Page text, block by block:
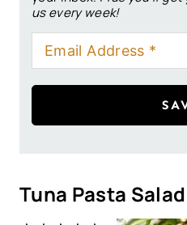
us every week!
Tuna Pasta